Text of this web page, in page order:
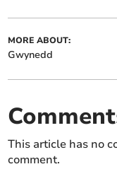
MORE ABOUT:
Gwynedd
This article has no
comment.